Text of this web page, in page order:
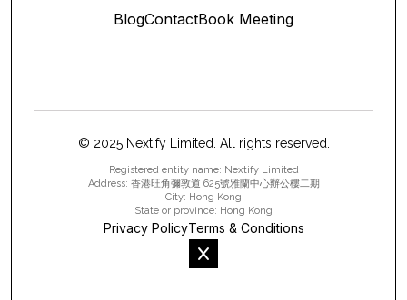
BlogContactBook Meeting
© 2025 Nextify Limited. All rights reserved.
Registered entity name: Nextify Limited
Address: 香港旺角彌敦道 625號雅蘭中心辦公樓二期
City: Hong Kong
State or province: Hong Kong
Privacy PolicyTerms & Conditions
x